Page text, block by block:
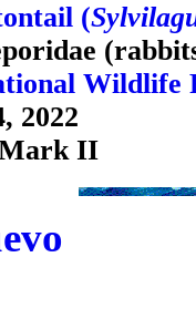
(
Wildlife
2022
Mark II